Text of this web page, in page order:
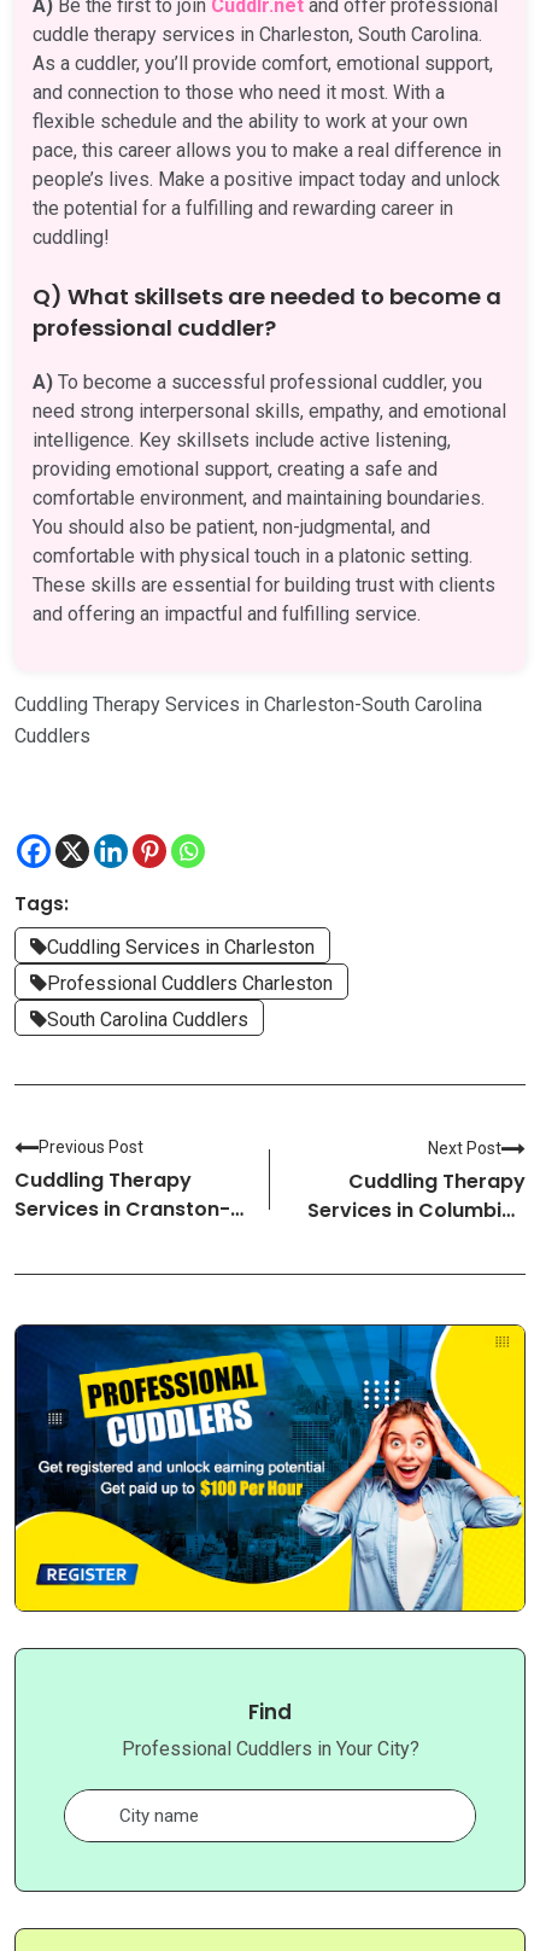
A) Be the first to join Cuddlr.net and offer professional
cuddle therapy services in Charleston, South Carolina.
As a cuddler, you’ll provide comfort, emotional support,
and connection to those who need it most. With a
flexible schedule and the ability to work at your own
pace, this career allows you to make a real difference in
people’s lives. Make a positive impact today and unlock
the potential for a fulfilling and rewarding career in
cuddling!
Q) What skillsets are needed to become a
professional cuddler?
A) To become a successful professional cuddler, you
need strong interpersonal skills, empathy, and emotional
intelligence. Key skillsets include active listening,
providing emotional support, creating a safe and
comfortable environment, and maintaining boundaries.
You should also be patient, non-judgmental, and
comfortable with physical touch in a platonic setting.
These skills are essential for building trust with clients
and offering an impactful and fulfilling service.
Cuddling Therapy Services in Charleston-South Carolina
Cuddlers
Tags:
Cuddling Services in Charleston
Professional Cuddlers Charleston
South Carolina Cuddlers
Previous Post
Cuddling Therapy
Services in Cranston-
Next Post
Cuddling Therapy
Services in Columbia-
Cuddlers
Find
Professional Cuddlers in Your City?